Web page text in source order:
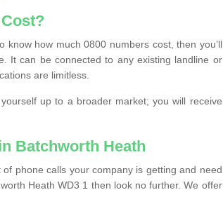
how much 0800 numbers cost, then you’ll
It can be connected to any existing landline or
are limitless.
up to a broader market; you will receive
Batchworth Heath
phone calls your company is getting and need
Heath WD3 1 then look no further. We offer